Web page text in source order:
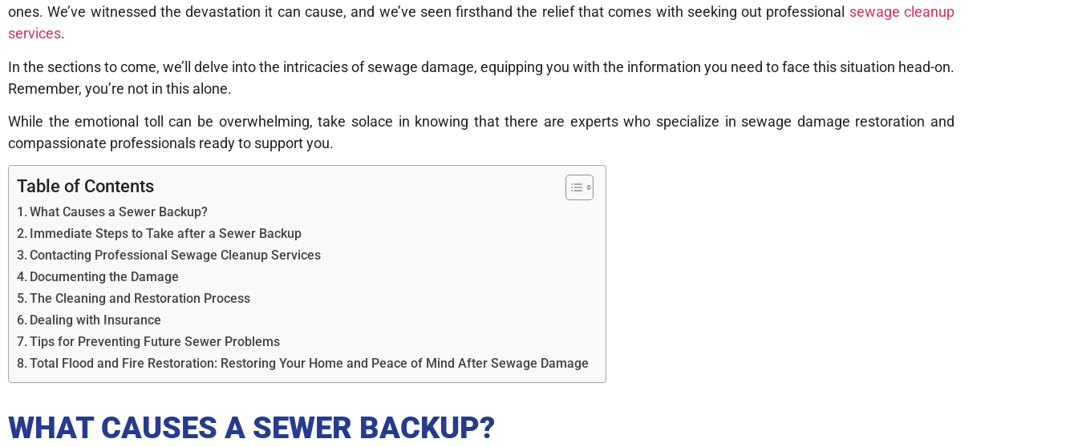
ones. We’ve witnessed the devastation it can cause, and we’ve seen firsthand the relief that comes with seeking out professional sewage cleanup
services.
In the sections to come, we’ll delve into the intricacies of sewage damage, equipping you with the information you need to face this situation head-on.
Remember, you’re not in this alone.
While the emotional toll can be overwhelming, take solace in knowing that there are experts who specialize in sewage damage restoration and
compassionate professionals ready to support you.
Table of Contents
What Causes a Sewer Backup?
Immediate Steps to Take after a Sewer Backup
Contacting Professional Sewage Cleanup Services
Documenting the Damage
The Cleaning and Restoration Process
Dealing with Insurance
Tips for Preventing Future Sewer Problems
Total Flood and Fire Restoration: Restoring Your Home and Peace of Mind After Sewage Damage
WHAT CAUSES A SEWER BACKUP?